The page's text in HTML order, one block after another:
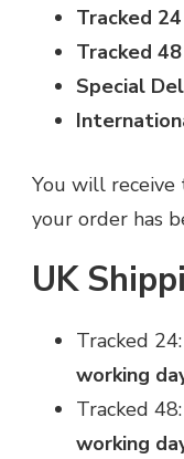
Tracked 24
Tracked 48
Special
You will receive
your order has
UK
Tracked
working
Tracked
working